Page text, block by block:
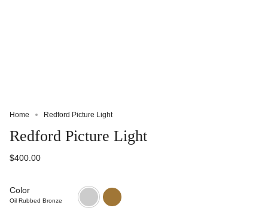
Home Redford Picture Light
Redford Picture Light
$400.00
Color
Oil Rubbed Bronze
Oil
Rubbed
Bronze
Natural
Brass